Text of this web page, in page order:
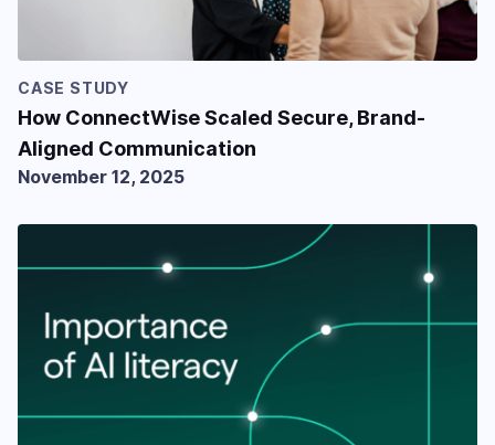
CASE STUDY
How ConnectWise Scaled Secure, Brand-
Aligned Communication
November 12, 2025